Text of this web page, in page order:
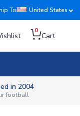
To United States
0
Cart
in 2004
football